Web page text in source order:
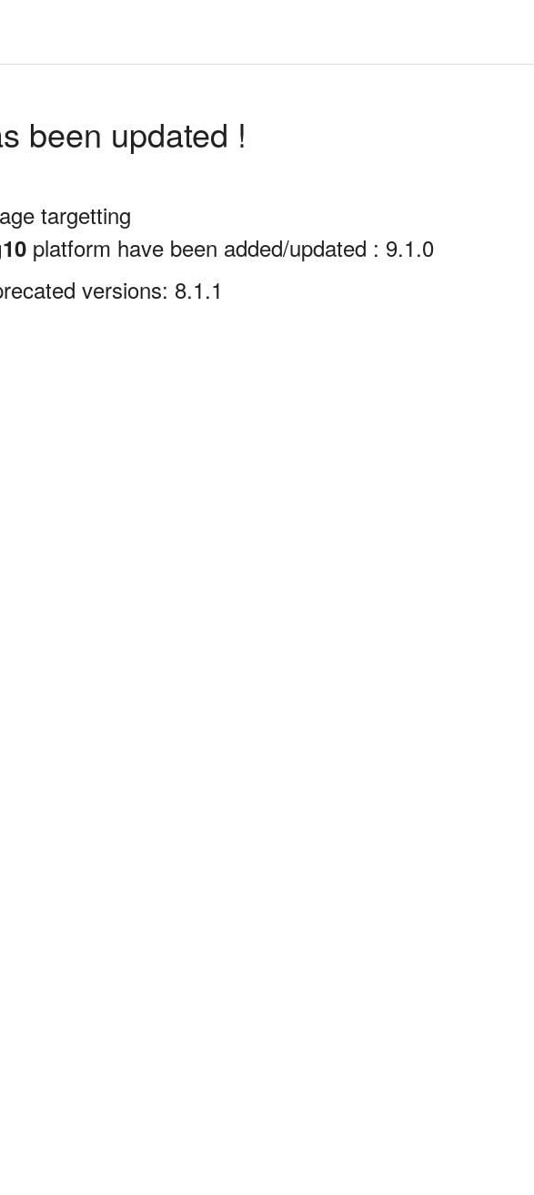
been updated !
targetting
platform have been added/updated : 9.1.0
versions: 8.1.1